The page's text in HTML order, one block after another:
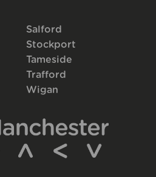
Salford
Stockport
Tameside
Trafford
Wigan